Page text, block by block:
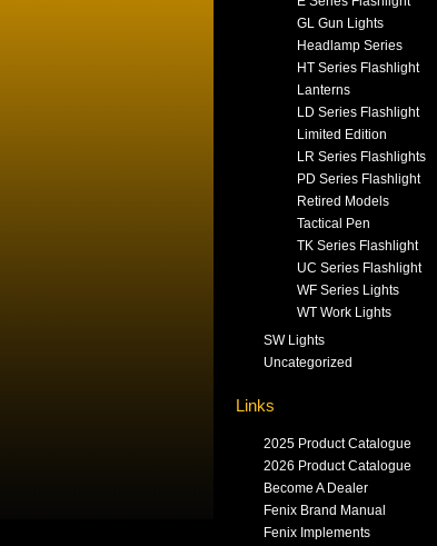
GL Gun Lights
Headlamp Series
HT Series Flashlight
Lanterns
LD Series Flashlight
Limited Edition
LR Series Flashlights
PD Series Flashlight
Retired Models
Tactical Pen
TK Series Flashlight
UC Series Flashlight
WF Series Lights
WT Work Lights
SW Lights
Uncategorized
Links
2025 Product Catalogue
2026 Product Catalogue
Become A Dealer
Fenix Brand Manual
Fenix Implements